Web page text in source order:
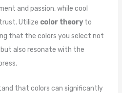
and passion, while cool
Utilize color theoryto
that the colors you select not
also resonate with the
that colors can significantly